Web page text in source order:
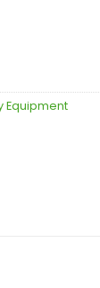
Equipment